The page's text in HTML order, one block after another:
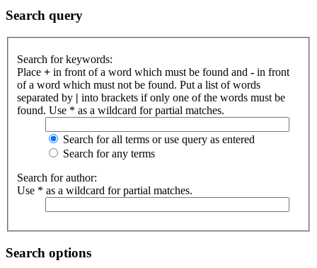
Search query
Search for keywords:
Place + in front of a word which must be found and - in front
of a word which must not be found. Put a list of words
separated by | into brackets if only one of the words must be
found. Use * as a wildcard for partial matches.
Search for all terms or use query as entered
Search for any terms
Search for author:
Use * as a wildcard for partial matches.
Search options